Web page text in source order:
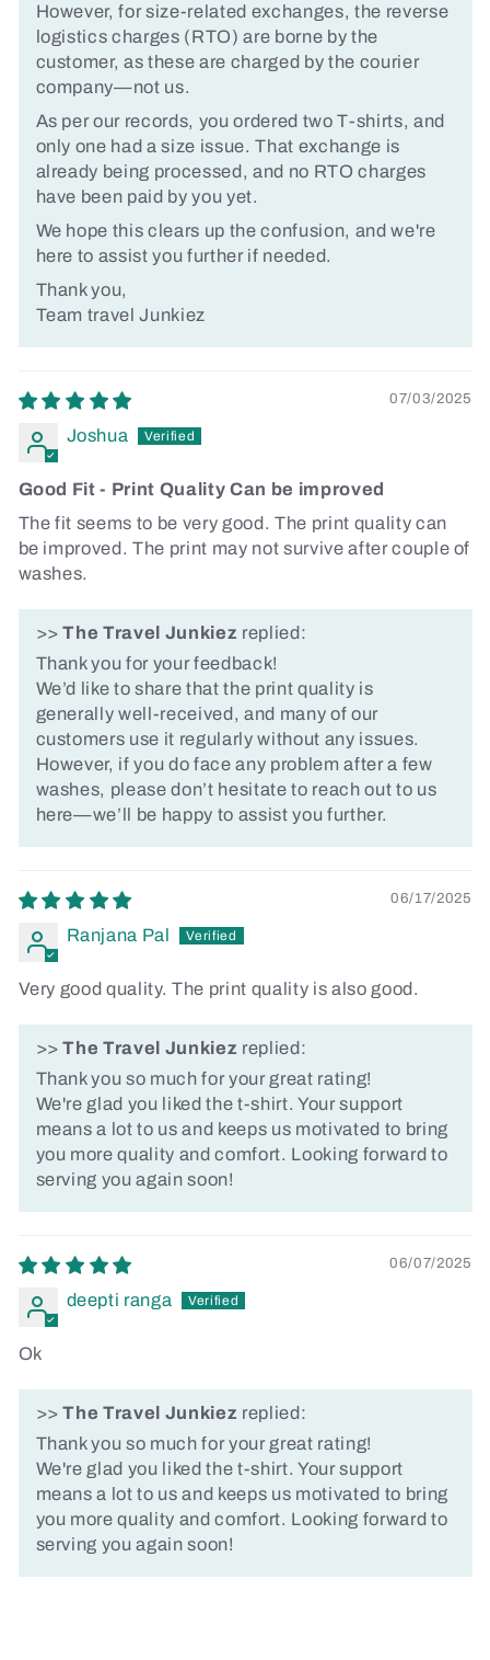
However, for size-related exchanges, the reverse
logistics charges (RTO) are borne by the
customer, as these are charged by the courier
company—not us.
As per our records, you ordered two T-shirts, and
only one had a size issue. That exchange is
already being processed, and no RTO charges
have been paid by you yet.
We hope this clears up the confusion, and we're
here to assist you further if needed.
Thank you,
Team travel Junkiez
07/03/2025
Joshua
Good Fit - Print Quality Can be improved
The fit seems to be very good. The print quality can
be improved. The print may not survive after couple of
washes.
>>The Travel Junkiez replied:
Thank you for your feedback!
We’d like to share that the print quality is
generally well-received, and many of our
customers use it regularly without any issues.
However, if you do face any problem after a few
washes, please don’t hesitate to reach out to us
here—we’ll be happy to assist you further.
06/17/2025
Ranjana Pal
Very good quality. The print quality is also good.
>>The Travel Junkiez replied:
Thank you so much for your great rating!
We're glad you liked the t-shirt. Your support
means a lot to us and keeps us motivated to bring
you more quality and comfort. Looking forward to
serving you again soon!
06/07/2025
deepti ranga
Ok
>>The Travel Junkiez replied:
Thank you so much for your great rating!
We're glad you liked the t-shirt. Your support
means a lot to us and keeps us motivated to bring
you more quality and comfort. Looking forward to
serving you again soon!